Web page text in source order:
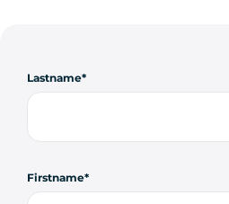
Lastname
Firstname